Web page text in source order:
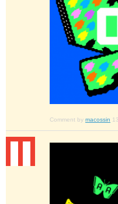
Comment by macossin